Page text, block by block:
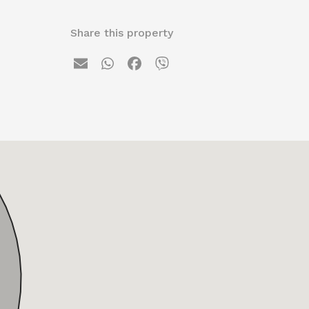
Share this property